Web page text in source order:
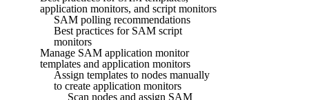
application monitors, and script monitors
SAM polling recommendations
Best practices for SAM script
monitors
Manage SAM application monitor
templates and application monitors
Assign templates to nodes manually
to create application monitors
Scan nodes and assign SAM